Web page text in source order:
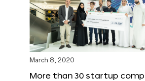
March 8, 2020
More than 30 startup